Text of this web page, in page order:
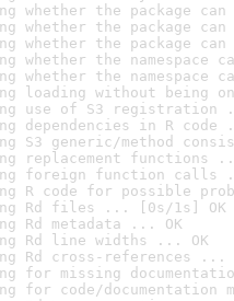
whether the package
whether the package
whether the package
whether the
whether the
loading without being
use of S3 registration
dependencies in R code
S3 generic/method
replacement functions
foreign function calls
R code for possible
Rd files ... [0s/1s] OK
Rd metadata ... OK
Rd line widths ... OK
Rd cross-references ...
for missing
for code/documentation